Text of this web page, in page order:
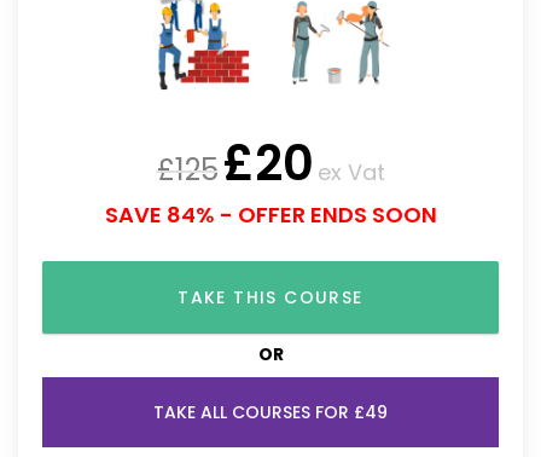
£125£20 ex Vat
SAVE 84% - OFFER ENDS SOON
TAKE THIS COURSE
OR
TAKE ALL COURSES FOR £49